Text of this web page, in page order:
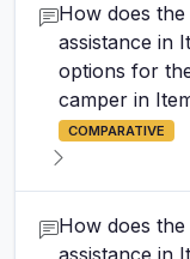
How does
assistance in
options for
camper in
COMPARATIVE
How does
assistance in